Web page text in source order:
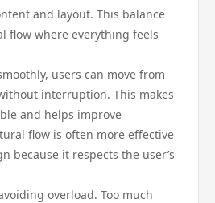
and layout. This balance
flow where everything feels
users can move from
interruption. This makes
and helps improve
flow is often more effective
because it respects the user’s
overload. Too much